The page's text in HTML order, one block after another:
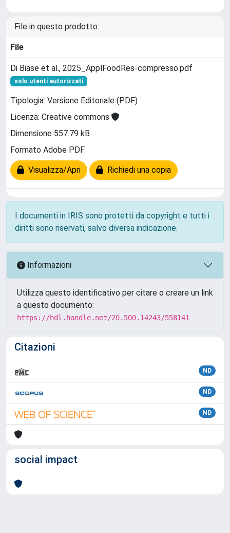
File in questo prodotto:
File
Di Biase et al., 2025_ApplFoodRes-compresso.pdf
solo utenti autorizzati
Tipologia: Versione Editoriale (PDF)
Licenza: Creative commons
Dimensione 557.79 kB
Formato Adobe PDF
Visualizza/Apri Richiedi una copia
I documenti in IRIS sono protetti da copyright e tutti i
diritti sono riservati, salvo diversa indicazione.
Informazioni
Utilizza questo identificativo per citare o creare un link
a questo documento:
https://hdl.handle.net/20.500.14243/558141
Citazioni
ND
ND
ND
social impact